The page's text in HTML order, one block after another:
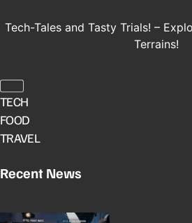
Tech-Tales and Tasty Trials! –
Terrains!
TECH
FOOD
TRAVEL
Recent News